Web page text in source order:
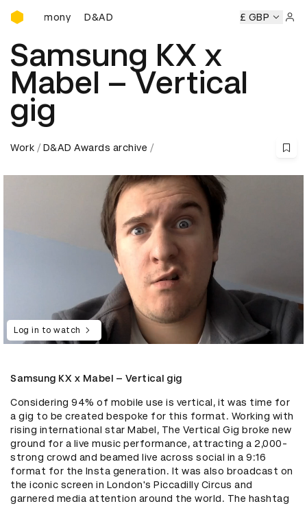
D&AD Awards Ceremony
D&AD Awards Ceremony D&AD Awards
£ GBP
Samsung KX x
Mabel – Vertical
gig
Work D&AD Awards archive
Log in to watch
Samsung KX x Mabel – Vertical gig
Considering 94% of mobile use is vertical, it was time for
a gig to be created bespoke for this format. Working with
rising international star Mabel, The Vertical Gig broke new
ground for a live music performance, attracting a 2,000-
strong crowd and beamed live across social in a 9:16
format for the Insta generation. It was also broadcast on
the iconic screen in London's Piccadilly Circus and
garnered media attention around the world. The hashtag